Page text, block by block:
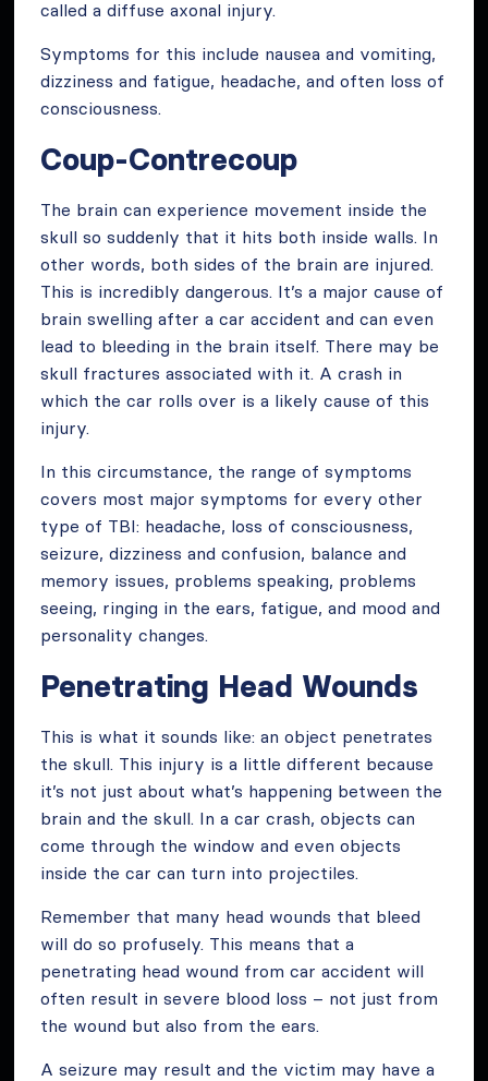
called a diffuse axonal injury.
Symptoms for this include nausea and vomiting,
dizziness and fatigue, headache, and often loss of
consciousness.
Coup-Contrecoup
The brain can experience movement inside the
skull so suddenly that it hits both inside walls. In
other words, both sides of the brain are injured.
This is incredibly dangerous. It’s a major cause of
brain swelling after a car accident and can even
lead to bleeding in the brain itself. There may be
skull fractures associated with it. A crash in
which the car rolls over is a likely cause of this
injury.
In this circumstance, the range of symptoms
covers most major symptoms for every other
type of TBI: headache, loss of consciousness,
seizure, dizziness and confusion, balance and
memory issues, problems speaking, problems
seeing, ringing in the ears, fatigue, and mood and
personality changes.
Penetrating Head Wounds
This is what it sounds like: an object penetrates
the skull. This injury is a little different because
it’s not just about what’s happening between the
brain and the skull. In a car crash, objects can
come through the window and even objects
inside the car can turn into projectiles.
Remember that many head wounds that bleed
will do so profusely. This means that a
penetrating head wound from car accident will
often result in severe blood loss – not just from
the wound but also from the ears.
A seizure may result and the victim may have a